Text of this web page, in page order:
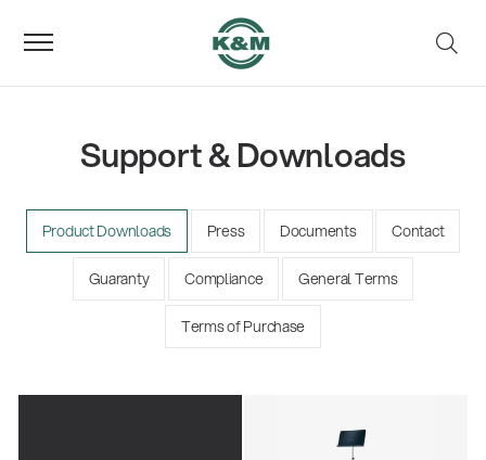
Support & Downloads
Product Downloads Press Documents Contact
Guaranty Compliance General Terms
Terms of Purchase